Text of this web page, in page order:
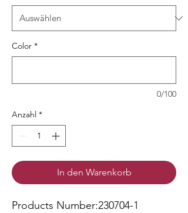
Color *
0/100
Anzahl *
In den Warenkorb
Products Number:230704-1